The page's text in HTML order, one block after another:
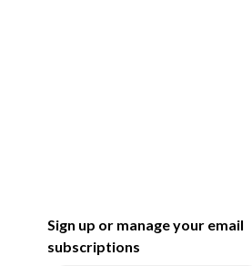
Sign up or manage your email
subscriptions